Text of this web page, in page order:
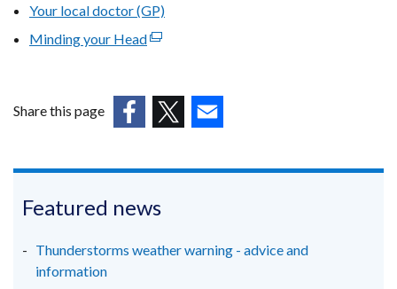
Your local doctor (GP)
Minding your Head(external
window
tab)
Share this page
in
in
new
new
Featured news
Thunderstorms weather warning - advice and
information